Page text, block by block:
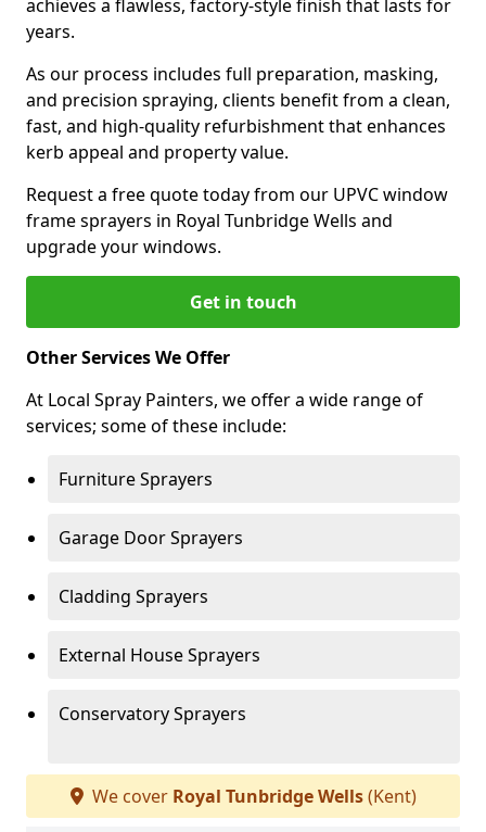
achieves a flawless, factory-style finish that lasts for
years.
As our process includes full preparation, masking,
and precision spraying, clients benefit from a clean,
fast, and high-quality refurbishment that enhances
kerb appeal and property value.
Request a free quote today from our UPVC window
frame sprayers in Royal Tunbridge Wells and
upgrade your windows.
Get in touch
Other Services We Offer
At Local Spray Painters, we offer a wide range of
services; some of these include:
Furniture Sprayers
Garage Door Sprayers
Cladding Sprayers
External House Sprayers
Conservatory Sprayers
We cover Royal Tunbridge Wells(Kent)